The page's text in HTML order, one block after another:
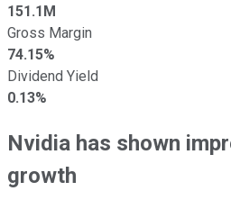
151.1M
Gross Margin
74.15%
Dividend Yield
0.13%
Nvidia has shown
growth